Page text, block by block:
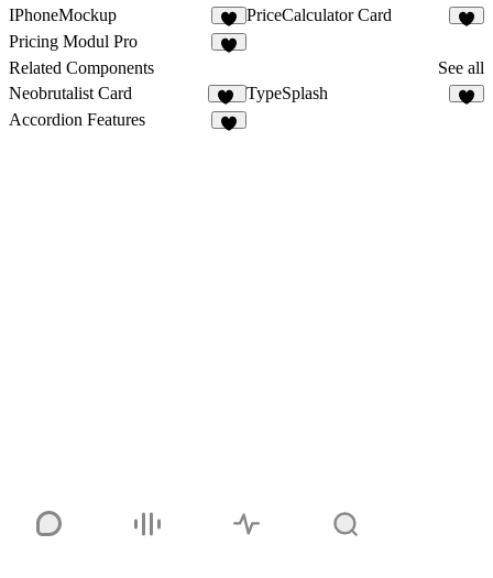
IPhoneMockup
2
PriceCalculator Card
Pricing Modul Pro
Related Components
See all
Neobrutalist Card
35
TypeSplash
Accordion Features